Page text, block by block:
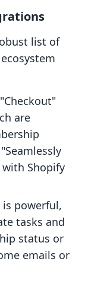
list of
are
Shopify
powerful,
tasks and
status or
emails or